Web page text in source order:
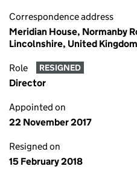
Correspondence address
Meridian House, Normanby
Lincolnshire, United
Role RESIGNED
Director
Appointed on
22 November 2017
Resigned on
15 February 2018